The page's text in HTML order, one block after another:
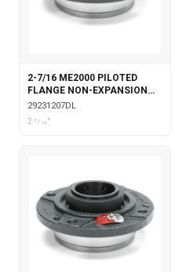
2-7/16 ME2000 PILOTED
FLANGE NON-EXPANSION
DOUBLE COLLAR WITH
LABYRINTH SEALS
29231207DL
2 7⁄16"